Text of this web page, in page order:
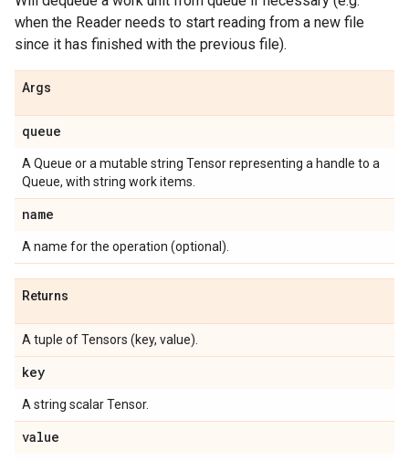
when the Reader needs to start reading from a new file
since it has finished with the previous file).
Args
queue
A Queue or a mutable string Tensor representing a handle to a
Queue, with string work items.
name
A name for the operation (optional).
Returns
A tuple of Tensors (key, value).
key
A string scalar Tensor.
value